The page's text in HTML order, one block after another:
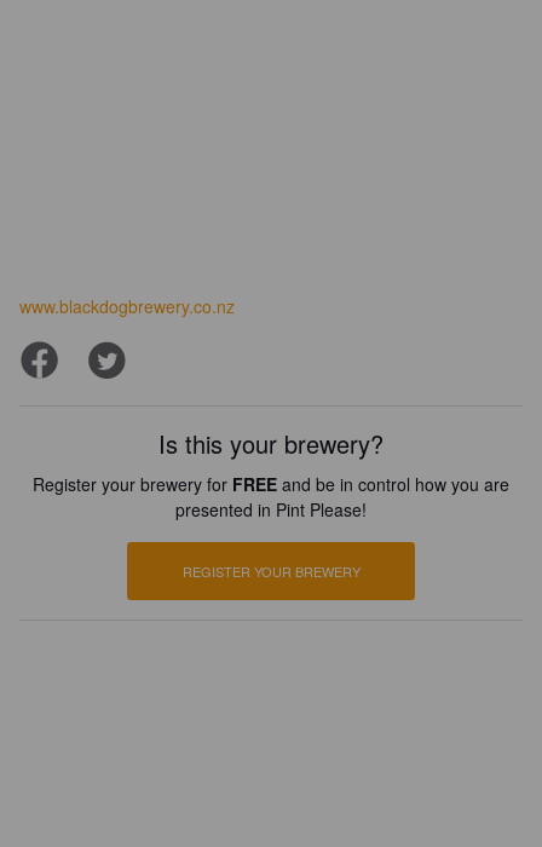
www.blackdogbrewery.co.nz
Is this your brewery?
Register your brewery for FREE and be in control how you are
presented in Pint Please!
REGISTER YOUR BREWERY